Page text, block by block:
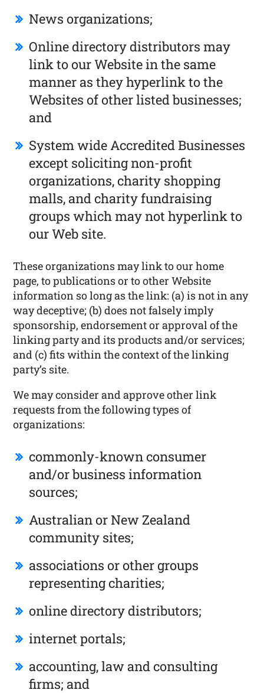
News organizations;
Online directory distributors may
link to our Website in the same
manner as they hyperlink to the
Websites of other listed businesses;
and
System wide Accredited Businesses
except soliciting non-profit
organizations, charity shopping
malls, and charity fundraising
groups which may not hyperlink to
our Web site.
These organizations may link to our home
page, to publications or to other Website
information so long as the link: (a) is not in any
way deceptive; (b) does not falsely imply
sponsorship, endorsement or approval of the
linking party and its products and/or services;
and (c) fits within the context of the linking
party’s site.
We may consider and approve other link
requests from the following types of
organizations:
commonly-known consumer
and/or business information
sources;
Australian or New Zealand
community sites;
associations or other groups
representing charities;
online directory distributors;
internet portals;
accounting, law and consulting
firms; and